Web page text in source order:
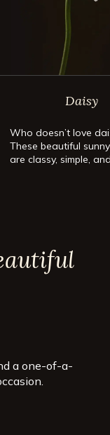
Daisy
Who doesn’t love
These beautiful
are classy, simple,
a one-of-a-